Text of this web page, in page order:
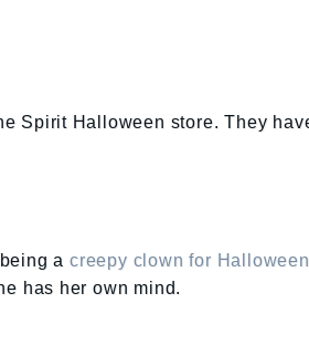
Spirit Halloween store. They
a creepy clown for Halloween
has her own mind.